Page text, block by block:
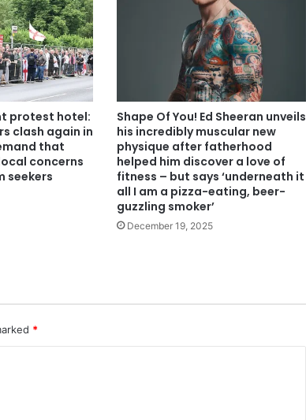
protest hotel:
clash again in
that
concerns
seekers
Shape Of You! Ed Sheeran unveils
his incredibly muscular new
physique after fatherhood
helped him discover a love of
fitness – but says ‘underneath it
all I am a pizza-eating, beer-
guzzling smoker’
December 19, 2025
*